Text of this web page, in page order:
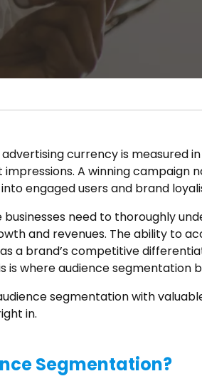
advertising currency is measured
A winning campaign
engaged users and brand
businesses need to thoroughly
and revenues. The ability to
a brand’s competitive
is where audience segmentation
segmentation with
in.
Segmentation?